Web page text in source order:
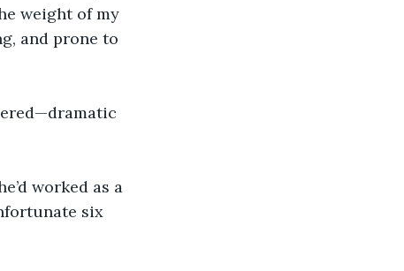
weight of my
and prone to
worked as a
six